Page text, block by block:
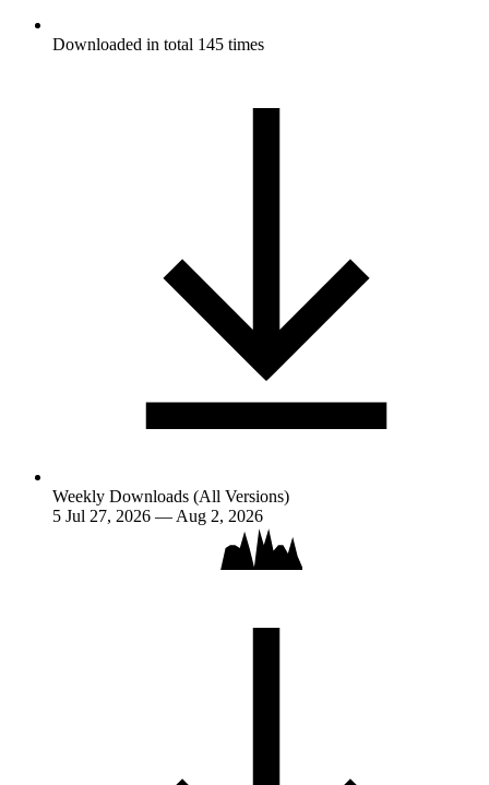
Downloaded in total 145 times
Weekly Downloads (All Versions)
5 Jul 27, 2026 — Aug 2, 2026